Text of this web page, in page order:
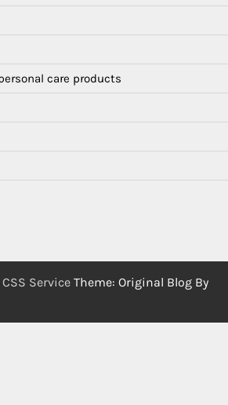
care products
CSS Service Theme: Original Blog By